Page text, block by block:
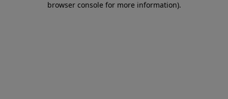
browser console for more information).